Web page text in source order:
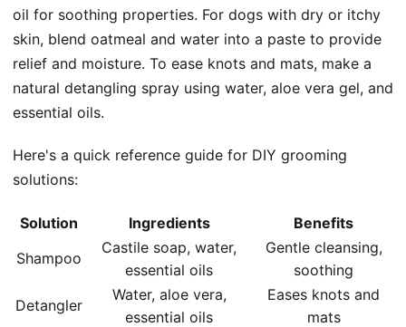
oil for soothing properties. For dogs with dry or itchy
skin, blend oatmeal and water into a paste to provide
relief and moisture. To ease knots and mats, make a
natural detangling spray using water, aloe vera gel, and
essential oils.
Here's a quick reference guide for DIY grooming
solutions:
Solution Ingredients
Benefits
Shampoo
Castile soap, water,
essential oils
Gentle cleansing,
soothing
Detangler
Water, aloe vera,
essential oils
Eases knots and
mats